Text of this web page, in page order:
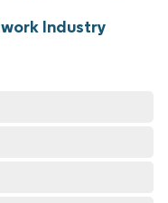
Industry